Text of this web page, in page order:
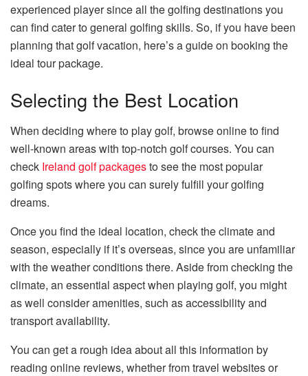
experienced player since all the golfing destinations you
can find cater to general golfing skills. So, if you have been
planning that golf vacation, here’s a guide on booking the
ideal tour package.
Selecting the Best Location
When deciding where to play golf, browse online to find
well-known areas with top-notch golf courses. You can
check Ireland golf packagesto see the most popular
golfing spots where you can surely fulfill your golfing
dreams.
Once you find the ideal location, check the climate and
season, especially if it’s overseas, since you are unfamiliar
with the weather conditions there. Aside from checking the
climate, an essential aspect when playing golf, you might
as well consider amenities, such as accessibility and
transport availability.
You can get a rough idea about all this information by
reading online reviews, whether from travel websites or